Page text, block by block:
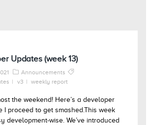
Updates (week 13)
Announcements
v3 weekly report
the weekend! Here’s a developer
I proceed to get smashed.This week
development-wise. We’ve introduced